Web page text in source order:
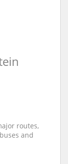
routes,
and